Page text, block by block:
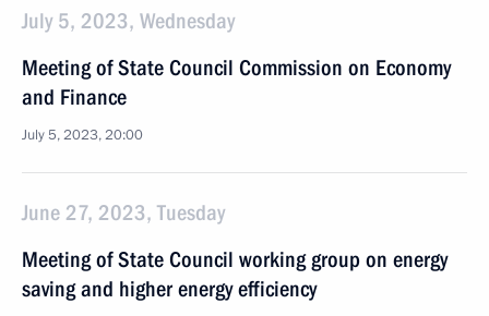
July 5, 2023, Wednesday
Meeting of State Council Commission on Economy
and Finance
July 5, 2023, 20:00
June 27, 2023, Tuesday
Meeting of State Council working group on energy
saving and higher energy efficiency